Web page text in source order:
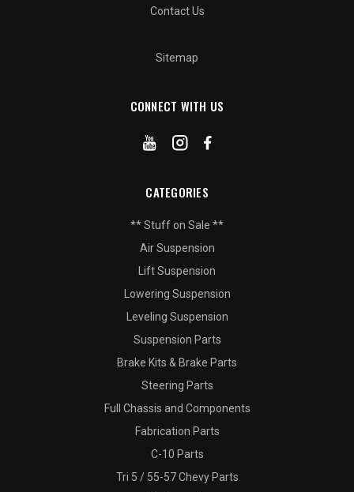
Contact Us
Sitemap
CONNECT WITH US
CATEGORIES
** Stuff on Sale **
Air Suspension
Lift Suspension
Lowering Suspension
Leveling Suspension
Suspension Parts
Brake Kits & Brake Parts
Steering Parts
Full Chassis and Components
Fabrication Parts
C-10 Parts
Tri 5 / 55-57 Chevy Parts